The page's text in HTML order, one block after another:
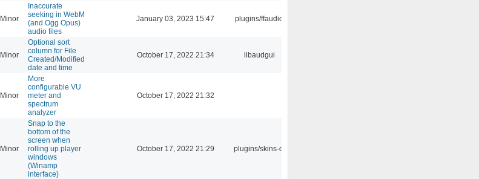
Minor
Inaccurate
seeking in WebM
(and Ogg Opus)
audio files
January 03, 2023 15:47 plugins/ffaudio
Minor
Optional sort
column for File
Created/Modified
date and time
October 17, 2022 21:34 libaudgui
Minor
More
configurable VU
meter and
spectrum
analyzer
October 17, 2022 21:32
Minor
Snap to the
bottom of the
screen when
rolling up player
windows
(Winamp
interface)
October 17, 2022 21:29 plugins/skins-qt